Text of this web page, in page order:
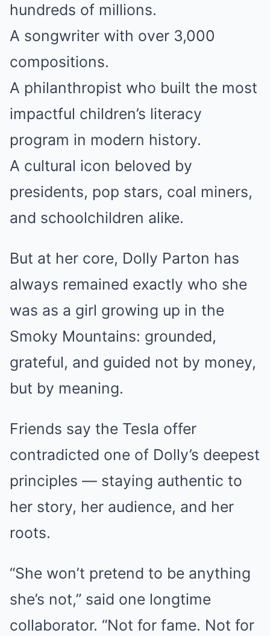
hundreds of millions.
A songwriter with over 3,000
compositions.
A philanthropist who built the most
impactful children’s literacy
program in modern history.
A cultural icon beloved by
presidents, pop stars, coal miners,
and schoolchildren alike.
But at her core, Dolly Parton has
always remained exactly who she
was as a girl growing up in the
Smoky Mountains: grounded,
grateful, and guided not by money,
but by meaning.
Friends say the Tesla offer
contradicted one of Dolly’s deepest
principles — staying authentic to
her story, her audience, and her
roots.
“She won’t pretend to be anything
she’s not,” said one longtime
collaborator. “Not for fame. Not for